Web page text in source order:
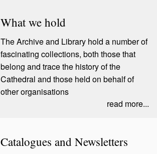
What we hold
The Archive and Library hold a number of
fascinating collections, both those that
belong and trace the history of the
Cathedral and those held on behalf of
other organisations
read more...
Catalogues and Newsletters